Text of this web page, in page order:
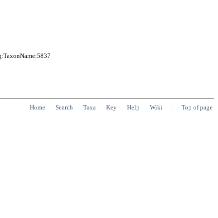
Home Search Taxa Key Help Wiki | Top of page